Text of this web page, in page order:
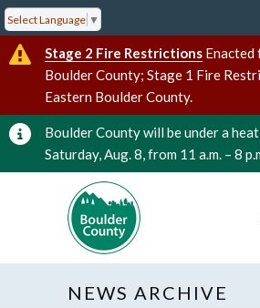
Select Language ▼
Stage 2 Fire Restrictions
Boulder County; Stage 1 Fire
Eastern Boulder County.
Boulder County will be under a
Saturday, Aug. 8, from 11 a.m. – 8
NEWS ARCHIVE